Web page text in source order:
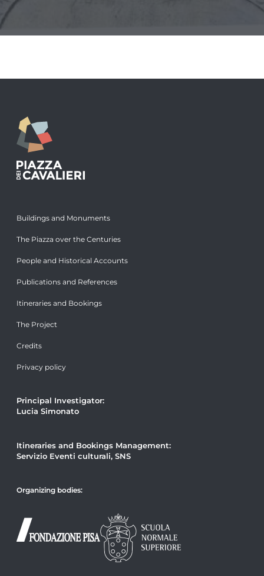
Buildings and Monuments
The Piazza over the Centuries
People and Historical Accounts
Publications and References
Itineraries and Bookings
The Project
Credits
Privacy policy
Principal Investigator:
Lucia Simonato
Itineraries and Bookings Management:
Servizio Eventi culturali, SNS
Organizing bodies: